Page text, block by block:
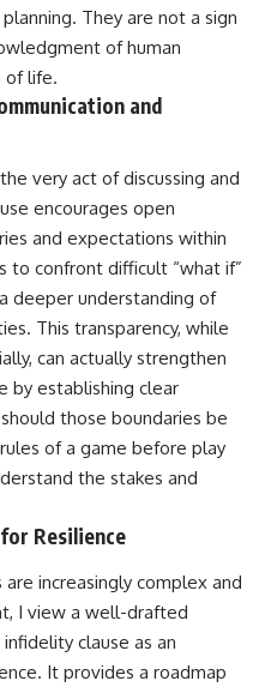
They are not a sign
of human
of life.
and
very act of discussing and
encourages open
and expectations within
to confront difficult “what if”
deeper understanding of
This transparency, while
can actually strengthen
by establishing clear
those boundaries be
of a game before play
the stakes and
Resilience
increasingly complex and
I view a well-drafted
clause as an
It provides a roadmap